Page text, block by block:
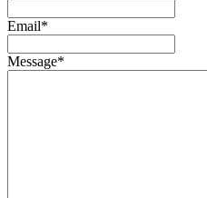
Email*
Message*